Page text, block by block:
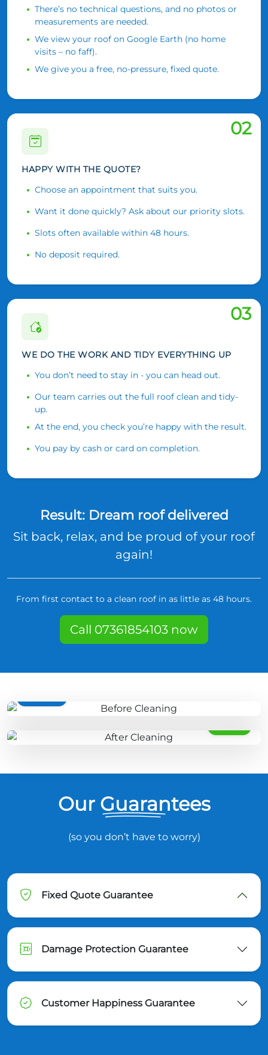
There’s no technical questions, and no photos or
measurements are needed.
We view your roof on Google Earth (no home
visits – no faff).
We give you a free, no-pressure, fixed quote.
02
HAPPY WITH THE QUOTE?
Choose an appointment that suits you.
Want it done quickly? Ask about our priority slots.
Slots often available within 48 hours.
No deposit required.
03
WE DO THE WORK AND TIDY EVERYTHING UP
You don’t need to stay in - you can head out.
Our team carries out the full roof clean and tidy-
up.
At the end, you check you’re happy with the result.
You pay by cash or card on completion.
Result: Dream roof delivered
Sit back, relax, and be proud of your roof
again!
From first contact to a clean roof in as little as 48 hours.
Call 07361854103 now
Our Guarantees
(so you don’t have to worry)
Fixed Quote Guarantee
Damage Protection Guarantee
Customer Happiness Guarantee